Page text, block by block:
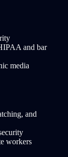
and bar
media
and
workers